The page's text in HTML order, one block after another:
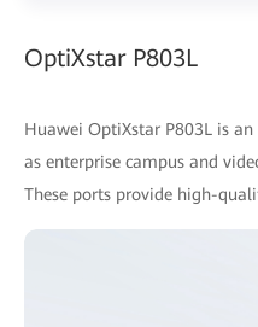
OptiXstar P803L
Huawei OptiXstar P803L is
as enterprise campus and
These ports provide high-